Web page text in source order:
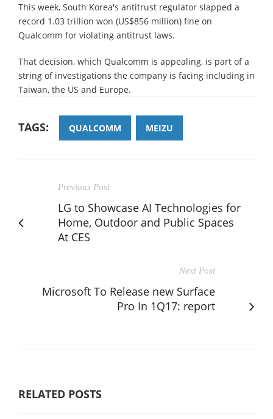
This week, South Korea's antitrust regulator slapped a
record 1.03 trillion won (US$856 million) fine on
Qualcomm for violating antitrust laws.
That decision, which Qualcomm is appealing, is part of a
string of investigations the company is facing including in
Taiwan, the US and Europe.
TAGS: QUALCOMM MEIZU
Previous Post
LG to Showcase AI Technologies for
Home, Outdoor and Public Spaces
At CES
Next Post
Microsoft To Release new Surface
Pro In 1Q17: report
RELATED POSTS